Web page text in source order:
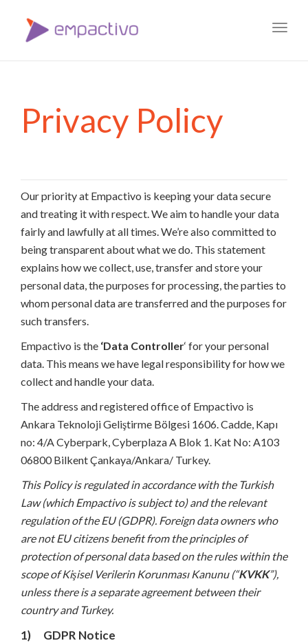
Privacy Policy
Our priority at Empactivo is keeping your data secure
and treating it with respect. We aim to handle your data
fairly and lawfully at all times. We’re also committed to
being transparent about what we do. This statement
explains how we collect, use, transfer and store your
personal data, the purposes for processing, the parties to
whom personal data are transferred and the purposes for
such transfers.
Empactivo is the ‘Data Controller‘ for your personal
data. This means we have legal responsibility for how we
collect and handle your data.
The address and registered office of Empactivo is
Ankara Teknoloji Geliştirme Bölgesi 1606. Cadde, Kapı
no: 4/A Cyberpark, Cyberplaza A Blok 1. Kat No: A103
06800 Bilkent Çankaya/Ankara/ Turkey.
This Policy is regulated in accordance with the Turkish
Law (which Empactivo is subject to) and the relevant
regulation of the EU (GDPR). Foreign data owners who
are not EU citizens benefit from the principles of
protection of personal data based on the rules within the
scope of Kişisel Verilerin Korunması Kanunu (“KVKK”),
unless there is a separate agreement between their
country and Turkey.
1) GDPR Notice